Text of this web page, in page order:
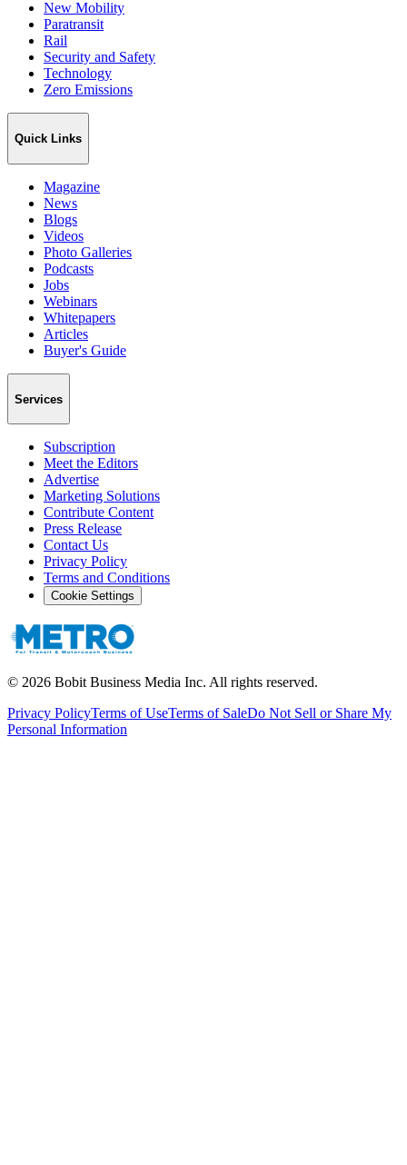
New Mobility
Paratransit
Rail
Security and Safety
Technology
Zero Emissions
Quick Links
Magazine
News
Blogs
Videos
Photo Galleries
Podcasts
Jobs
Webinars
Whitepapers
Articles
Buyer's Guide
Services
Subscription
Meet the Editors
Advertise
Marketing Solutions
Contribute Content
Press Release
Contact Us
Privacy Policy
Terms and Conditions
Cookie Settings
© 2026 Bobit Business Media Inc. All rights reserved.
Privacy PolicyTerms of UseTerms of SaleDo Not Sell or Share My
Personal Information